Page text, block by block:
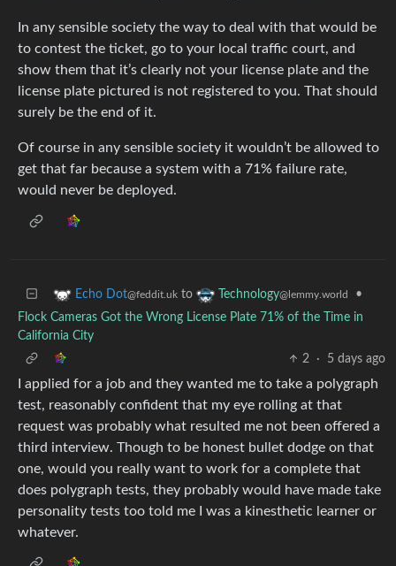
In any sensible society the way to deal with that would be
to contest the ticket, go to your local traffic court, and
show them that it’s clearly not your license plate and the
license plate pictured is not registered to you. That should
surely be the end of it.
Of course in any sensible society it wouldn’t be allowed to
get that far because a system with a 71% failure rate,
would never be deployed.
Echo Dot@feddit.uk to Technology@lemmy.world
•
Flock Cameras Got the Wrong License Plate 71% of the Time in
California City
2
· 5 days ago
I applied for a job and they wanted me to take a polygraph
test, reasonably confident that my eye rolling at that
request was probably what resulted me not been offered a
third interview. Though to be honest bullet dodge on that
one, would you really want to work for a complete that
does polygraph tests, they probably would have made take
personality tests too told me I was a kinesthetic learner or
whatever.